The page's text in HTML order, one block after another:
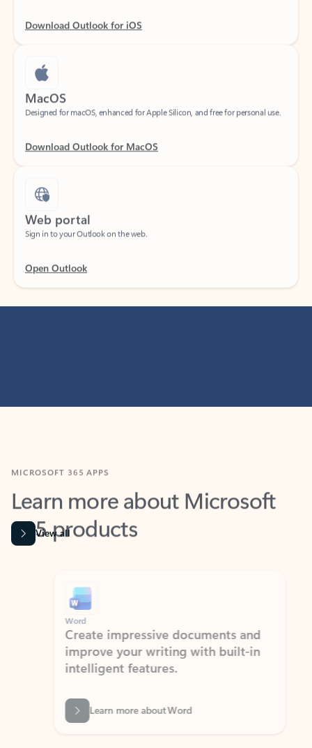
MacOS
Designed for macOS, enhanced for Apple Silicon, and free for personal use.
Web portal
Sign in to your Outlook on the web.
Learn more about Microsoft
365 products
View all
Word
Create impressive documents and
improve your writing with built-in
intelligent features.
Learn more about Word